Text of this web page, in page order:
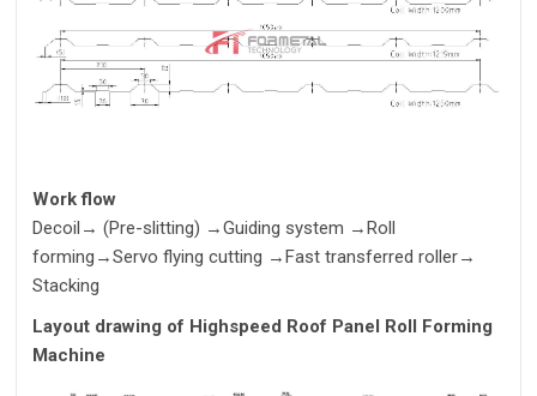
Work flow
Decoil → (Pre-slitting) →Guiding system → Roll
forming →Servo flying cutting → Fast transferred roller→
Stacking
Layout drawing of Highspeed Roof Panel Roll Forming
Machine